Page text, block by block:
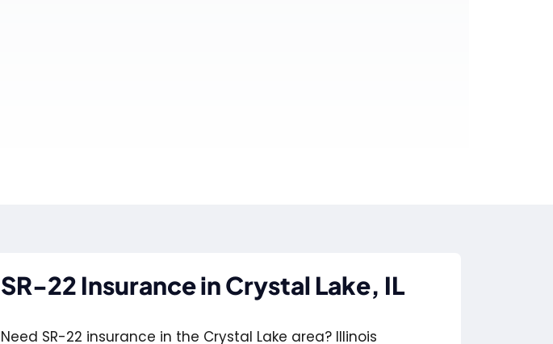
SR-22 Insurance in Crystal Lake, IL
Need SR-22 insurance in the Crystal Lake area? Illinois